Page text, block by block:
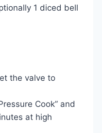
1 diced bell
the valve to
Cook” and
at high